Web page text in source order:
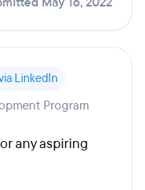
LinkedIn
Program
any aspiring